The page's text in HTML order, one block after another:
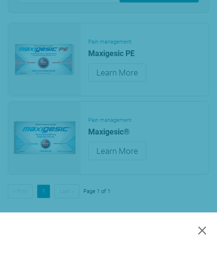
Pain management
Maxigesic PE
Learn More
Pain management
Maxigesic®
Learn More
1 Page 1 of 1
×